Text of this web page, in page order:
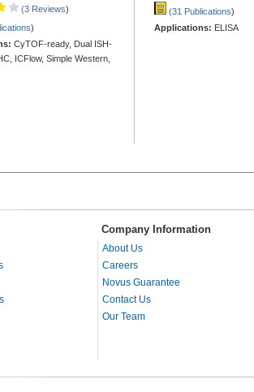
(3 Reviews)
)
CyTOF-ready, Dual ISH-
ICFlow, Simple Western,
(31 Publications)
Applications: ELISA
Company Information
About Us
Careers
Novus Guarantee
Contact Us
Our Team